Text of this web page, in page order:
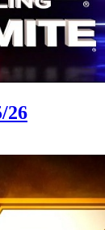
26